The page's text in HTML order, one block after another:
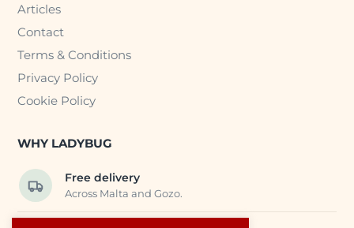
Articles
Contact
Terms & Conditions
Privacy Policy
Cookie Policy
WHY LADYBUG
Free delivery
Across Malta and Gozo.